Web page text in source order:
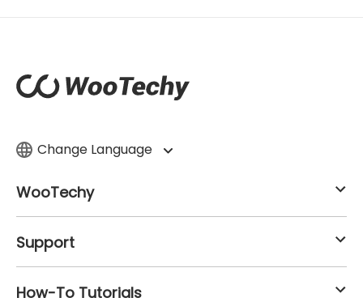
Change Language
WooTechy
Support
How-To Tutorials